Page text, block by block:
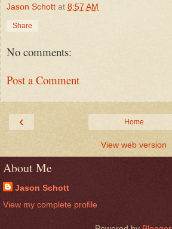
Jason Schott at 8:57 AM
Share
No comments:
Post a Comment
‹ Home
View web version
About Me
Jason Schott
View my complete profile